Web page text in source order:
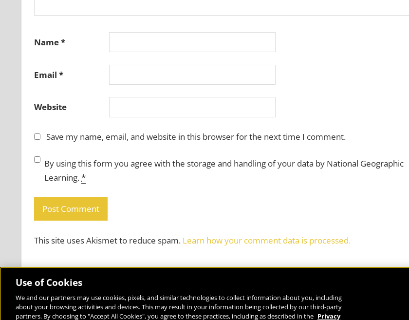
Name*
Email *
Website
Save my name, email, and website in this browser for the next time I comment.
By using this form you agree with the storage and handling of your data by National Geographic
Learning.*
This site uses Akismet to reduce spam. Learn how your comment data is processed.
Bringing the World to the Classroom and the Classroom to Life
Use of Cookies
We and our partners may use cookies, pixels, and similar technologies to collect information about you, including
about your browsing activities and devices. This may result in your information being collected by our third-party
partners. By choosing to "Accept All Cookies", you agree to these practices, including as described in the Privacy